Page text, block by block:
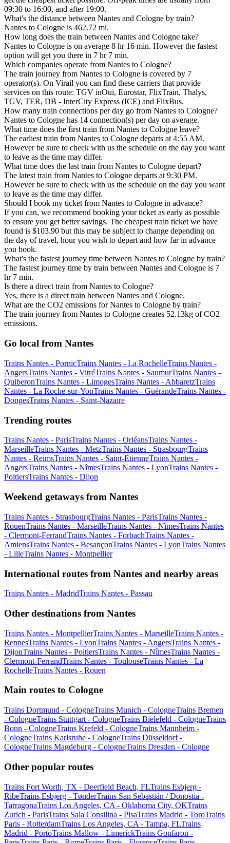
09:30 to 16:00, and after 19:00.
What's the distance between Nantes and Cologne by train?
Nantes to Cologne is 462.72 mi.
How long does the train between Nantes and Cologne take?
Nantes to Cologne is on average 8 hr 16 min. However the fastest
option will get you there in 7 hr 7 min.
Which companies operate from Nantes to Cologne?
The train journey from Nantes to Cologne is covered by 7
operator(s). On Virail you can find these carriers that provide
services on this route: TGV inOui, Eurostar, FlixTrain, Thalys,
TGV, TER, DB - InterCity Express (ICE) and FlixBus.
How many train connections per day go from Nantes to Cologne?
Nantes to Cologne has 14 connection(s) per day on average.
What time does the first train from Nantes to Cologne leave?
The earliest train from Nantes to Cologne departs at 4:55 AM.
However be sure to check with us the schedule on the day you want
to leave as the time may differ.
What time does the last train from Nantes to Cologne depart?
The latest train from Nantes to Cologne departs at 9:30 PM.
However be sure to check with us the schedule on the day you want
to leave as the time may differ.
Should I book my ticket from Nantes to Cologne in advance?
If you can, we recommend booking your ticket as early as possible
to ensure you get better savings. The cheapest train ticket we have
found is $103.90 but this may be subject to change depending on
the day of travel, hour you wish to depart and how far in advance
you book.
What's the fastest journey time between Nantes to Cologne by train?
The fastest journey time by train between Nantes and Cologne is 7
hr 7 min.
Is there a direct train from Nantes to Cologne?
Yes, there is a direct train between Nantes and Cologne.
What are the CO2 emissions for Nantes to Cologne by train?
The train journey from Nantes to Cologne creates 52.13kg of CO2
emissions.
Go local from Nantes
Trains Nantes - PornicTrains Nantes - La RochelleTrains Nantes -
AngersTrains Nantes - VitréTrains Nantes - SaumurTrains Nantes -
QuiberonTrains Nantes - LimogesTrains Nantes - AbbaretzTrains
Nantes - La Roche-sur-YonTrains Nantes - GuérandeTrains Nantes -
DongesTrains Nantes - Saint-Nazaire
Trending routes
Trains Nantes - ParisTrains Nantes - OrléansTrains Nantes -
MarseilleTrains Nantes - MetzTrains Nantes - StrasbourgTrains
Nantes - ReimsTrains Nantes - Saint-EtienneTrains Nantes -
AngersTrains Nantes - NîmesTrains Nantes - LyonTrains Nantes -
PoitiersTrains Nantes - Dijon
Weekend getaways from Nantes
Trains Nantes - StrasbourgTrains Nantes - ParisTrains Nantes -
RouenTrains Nantes - MarseilleTrains Nantes - NîmesTrains Nantes
- Clermont-FerrandTrains Nantes - ForbachTrains Nantes -
AmiensTrains Nantes - BesançonTrains Nantes - LyonTrains Nantes
- LilleTrains Nantes - Montpellier
International routes from Nantes and nearby areas
Trains Nantes - MadridTrains Nantes - Passau
Other destinations from Nantes
Trains Nantes - MontpellierTrains Nantes - MarseilleTrains Nantes -
RennesTrains Nantes - LyonTrains Nantes - AngersTrains Nantes -
DijonTrains Nantes - PoitiersTrains Nantes - NîmesTrains Nantes -
Clermont-FerrandTrains Nantes - ToulouseTrains Nantes - La
RochelleTrains Nantes - Rouen
Main routes to Cologne
Trains Dortmund - CologneTrains Munich - CologneTrains Bremen
- CologneTrains Stuttgart - CologneTrains Bielefeld - CologneTrains
Bonn - CologneTrains Krefeld - CologneTrains Mannheim -
CologneTrains Karlsruhe - CologneTrains Düsseldorf -
CologneTrains Magdeburg - CologneTrains Dresden - Cologne
Other popular routes
Trains Fort Worth, TX - Deerfield Beach, FLTrains Esbjerg -
RibeTrains Esbjerg - TønderTrains San Sebastián / Donostia -
TarragonaTrains Los Angeles, CA - Oklahoma City, OKTrains
Zurich - ParisTrains Sala Consilina - PisaTrains Madrid - ToroTrains
Paris - RotterdamTrains Los Angeles, CA - Tampa, FLTrains
Madrid - PortoTrains Mallow - LimerickTrains Gonfaron -